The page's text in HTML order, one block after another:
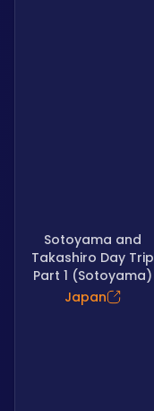
Sotoyama and
Takashiro Day Trip
Part 1 (Sotoyama)
Japan